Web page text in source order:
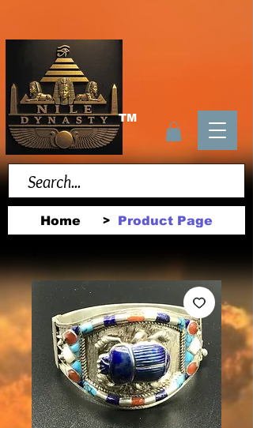
TM
Home > Product Page